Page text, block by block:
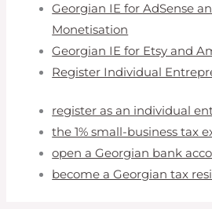
Georgian IE for AdSense
Monetisation
Georgian IE for Etsy and
Register Individual
register as an individual
the 1% small-business tax
open a Georgian bank
become a Georgian tax